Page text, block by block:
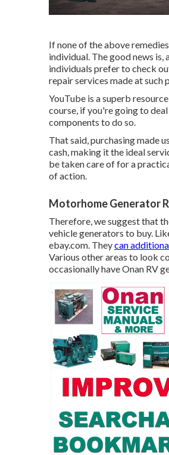
If none of the above
individual. The good news
individuals prefer to check
repair services made at such
YouTube is a superb
course, if you're going to
components to do so.
That said, purchasing made
cash, making it the ideal
be taken care of for a
of action.
Motorhome Generator
Therefore, we suggest that
vehicle generators to buy.
ebay.com. Theycan
Various other areas to look
occasionally have Onan RV